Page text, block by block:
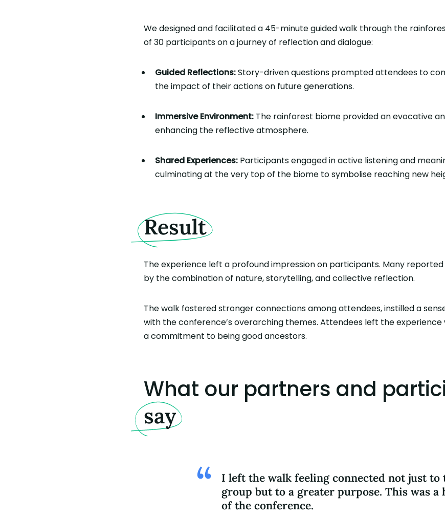
We designed and facilitated a 45-minute guided walk through the
of 30 participants on a journey of reflection and dialogue:
Guided Reflections:Story-driven questions prompted attendees to
the impact of their actions on future generations.
Immersive Environment: The rainforest biome provided an evocative
enhancing the reflective atmosphere.
Shared Experiences: Participants engaged in active listening and
culminating at the very top of the biome to symbolise reaching new
Result
The experience left a profound impression on participants. Many
by the combination of nature, storytelling, and collective reflection.
The walk fostered stronger connections among attendees, instilled a
with the conference’s overarching themes. Attendees left the
a commitment to being good ancestors.
What our partners and
say
I left the walk feeling connected not just to
group but to a greater purpose. This was
of the conference.